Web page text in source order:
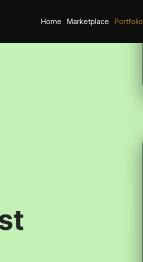
Home Marketplace Portfolio